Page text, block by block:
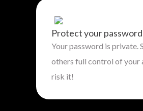
Protect your password
Your password is private.
others full control of your
risk it!